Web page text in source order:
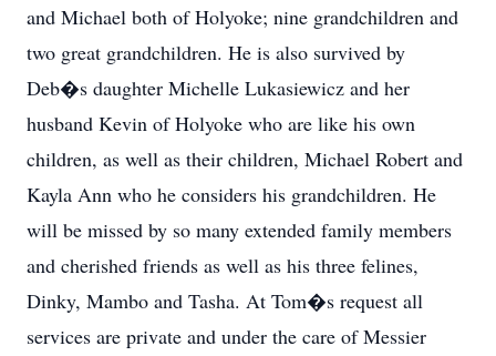
and Michael both of Holyoke; nine grandchildren and
two great grandchildren. He is also survived by
Deb�s daughter Michelle Lukasiewicz and her
husband Kevin of Holyoke who are like his own
children, as well as their children, Michael Robert and
Kayla Ann who he considers his grandchildren. He
will be missed by so many extended family members
and cherished friends as well as his three felines,
Dinky, Mambo and Tasha. At Tom�s request all
services are private and under the care of Messier